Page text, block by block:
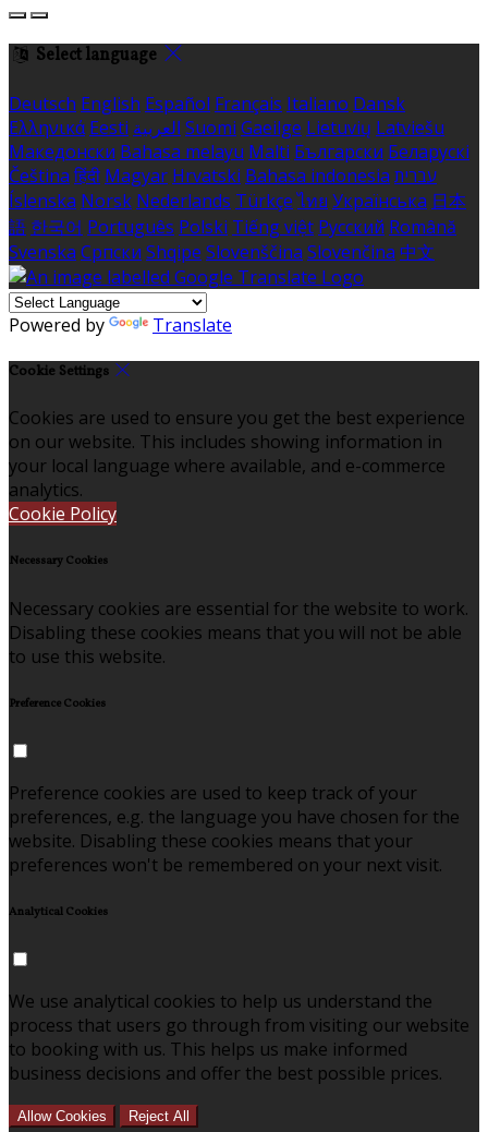
Select language
Deutsch English Español Français Italiano Dansk
Ελληνικά Eesti العربية Suomi Gaeilge Lietuvių Latviešu
Македонски Bahasa melayu Malti Български Беларускі
Čeština हिंदी Magyar Hrvatski Bahasa indonesia עברית
Íslenska Norsk Nederlands Türkçe ไทย Українська 日本
語 한국어 Português Polski Tiếng việt Русский Română
Svenska Српски Shqipe Slovenščina Slovenčina 中文
Powered by Translate
Cookie Settings
Cookies are used to ensure you get the best experience
on our website. This includes showing information in
your local language where available, and e-commerce
analytics.
Cookie Policy
Necessary Cookies
Necessary cookies are essential for the website to work.
Disabling these cookies means that you will not be able
to use this website.
Preference Cookies
Preference cookies are used to keep track of your
preferences, e.g. the language you have chosen for the
website. Disabling these cookies means that your
preferences won't be remembered on your next visit.
Analytical Cookies
We use analytical cookies to help us understand the
process that users go through from visiting our website
to booking with us. This helps us make informed
business decisions and offer the best possible prices.
Allow Cookies Reject All